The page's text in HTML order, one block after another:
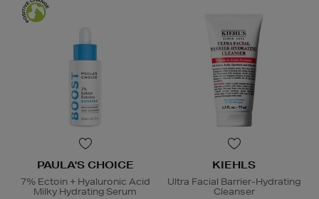
PAULA'S CHOICE
7% Ectoin + Hyaluronic Acid
Milky Hydrating Serum
KIEHLS
Ultra Facial Barrier-Hydrating
Cleanser